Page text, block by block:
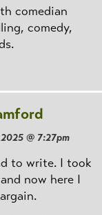
comedian
comedy,
@ 7:27pm
to write. I took
now here I